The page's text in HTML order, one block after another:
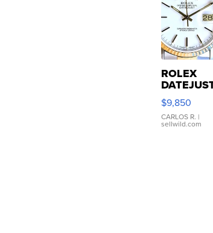
ROLEX
16233
WHITE
DIAL
FLUTED
$9,850
CARLOS R. |
sellwild.com